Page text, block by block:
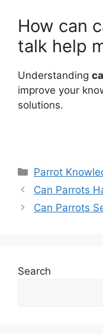
How can
talk help
Understanding
improve your
solutions.
Categories
Parrot
Can Parrots
Can Parrots
Search